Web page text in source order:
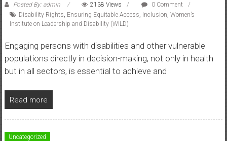
Posted By: admin 2138 Views
0 Comment
Disability Rights, Ensuring Equitable Access, Inclusion, Women’s
Institute on Leadership and Disability (WILD)
Engaging persons with disabilities and other vulnerable
populations directly in decision-making, not only in health
but in all sectors, is essential to achieve and
Read more
Uncategorized